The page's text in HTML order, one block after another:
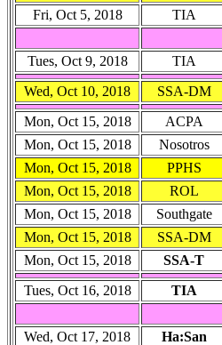
Fri, Oct 5, 2018
TIA
Tues, Oct 9, 2018 TIA
Wed, Oct 10, 2018
SSA-DM
Mon, Oct 15, 2018
ACPA
Mon, Oct 15, 2018
Nosotros
Mon, Oct 15, 2018
PPHS
Mon, Oct 15, 2018
ROL
Mon, Oct 15, 2018
Southgate
Mon, Oct 15, 2018
SSA-DM
Mon, Oct 15, 2018
SSA-T
Tues, Oct 16, 2018
TIA
Wed, Oct 17, 2018 Ha:San